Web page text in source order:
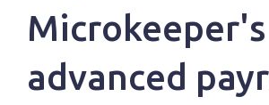
Microkeeper's
advanced